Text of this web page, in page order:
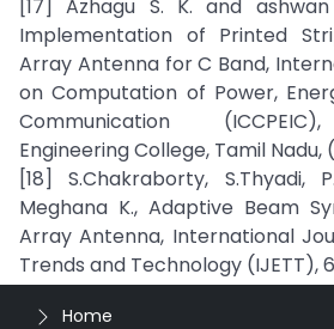
[17] Azhagu S. K. and
Implementation of Printed
Array Antenna for C Band,
on Computation of Power,
Communication
Engineering College, Tamil Nadu,
[18] S.Chakraborty, S.Thyadi,
Meghana K., Adaptive Beam
Array Antenna, International
Trends and Technology (IJETT),
Home